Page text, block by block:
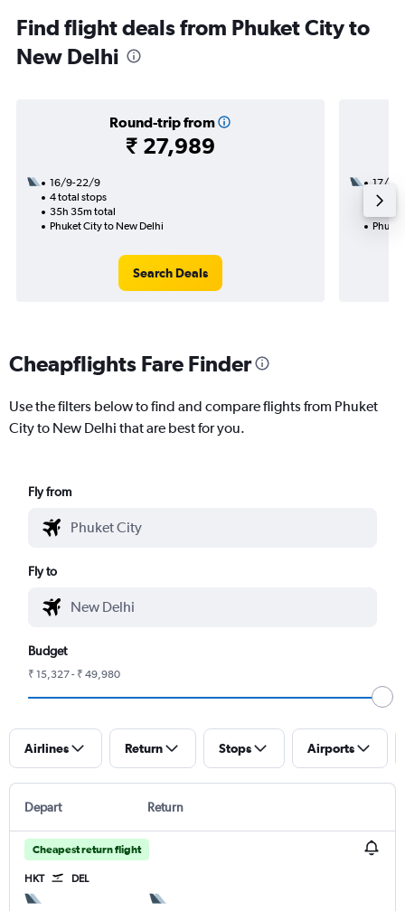
Find flight deals from Phuket City to
New Delhi
Round-trip from
₹ 27,989
16/9-22/9
4 total stops
35h 35m total
Phuket City to New Delhi
Search Deals
17/12
1 total
Cheapflights Fare Finder
Use the filters below to find and compare flights from Phuket
City to New Delhi that are best for you.
Fly from
Fly to
Budget
₹ 15,327 - ₹ 49,980
Airlines Return Stops Airports
Depart Return
Cheapest return flight
HKT DEL